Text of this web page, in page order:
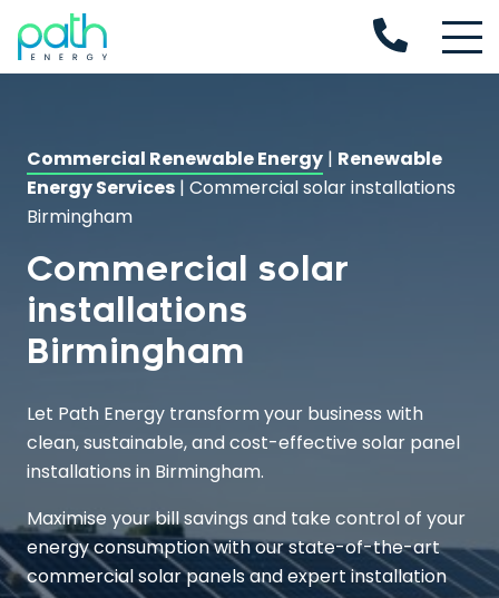
Commercial Renewable Energy | Renewable
Energy Services | Commercial solar installations
Birmingham
Commercial solar
installations
Birmingham
Let Path Energy transform your business with
clean, sustainable, and cost-effective solar panel
installations in Birmingham.
Maximise your bill savings and take control of your
energy consumption with our state-of-the-art
commercial solar panels and expert installation